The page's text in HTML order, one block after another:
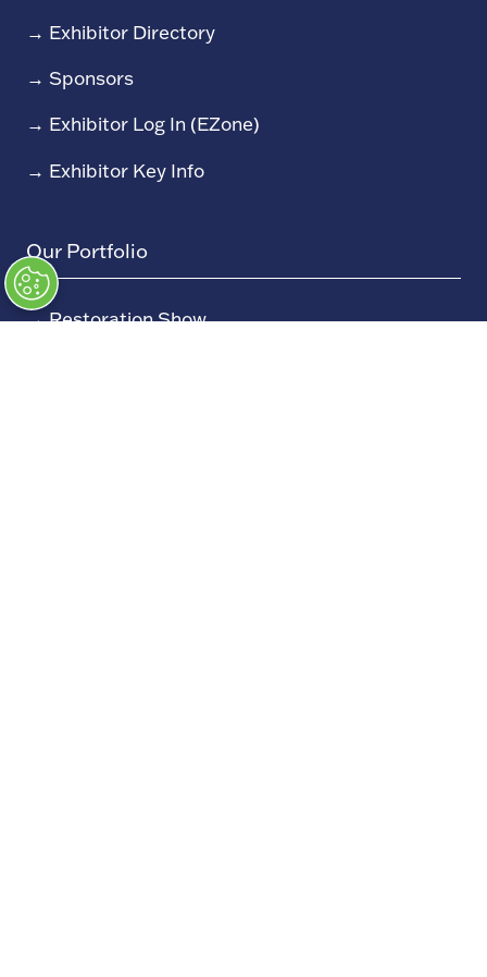
→ Exhibitor Directory
→ Sponsors
→ Exhibitor Log In (EZone)
→ Exhibitor Key Info
Our Portfolio
→Restoration Show